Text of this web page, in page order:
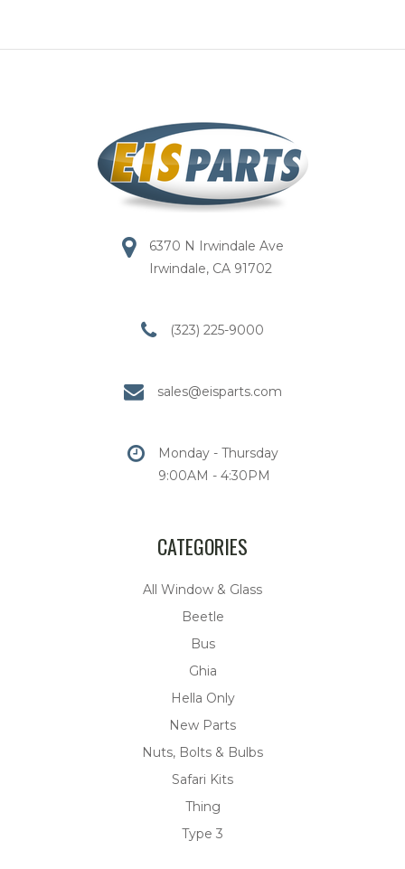
6370 N Irwindale Ave
Irwindale, CA 91702
(323) 225-9000
sales@eisparts.com
Monday - Thursday
9:00AM - 4:30PM
CATEGORIES
All Window & Glass
Beetle
Bus
Ghia
Hella Only
New Parts
Nuts, Bolts & Bulbs
Safari Kits
Thing
Type 3